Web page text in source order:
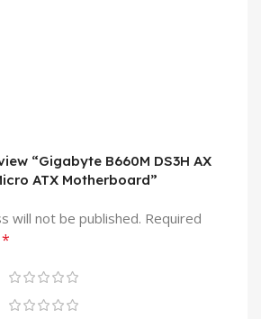
“Gigabyte B660M DS3H AX
ATX Motherboard”
will not be published. Required
*